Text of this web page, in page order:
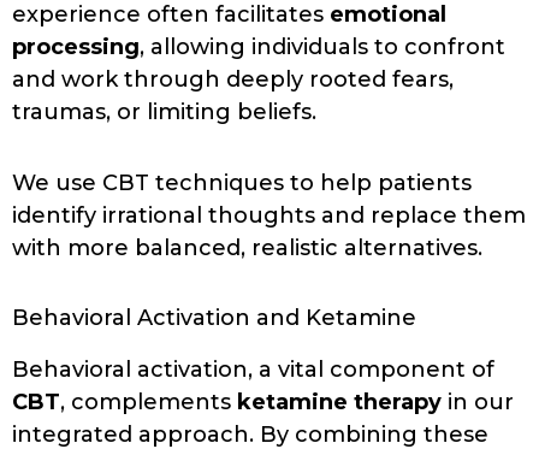
experience often facilitates emotional
processing, allowing individuals to confront
and work through deeply rooted fears,
traumas, or limiting beliefs.
We use CBT techniques to help patients
identify irrational thoughts and replace them
with more balanced, realistic alternatives.
Behavioral Activation and Ketamine
Behavioral activation, a vital component of
CBT, complements ketamine therapy in our
integrated approach. By combining these